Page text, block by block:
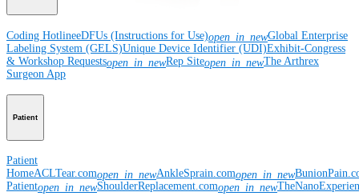
Coding HotlineeDFUs (Instructions for Use)open_in_newGlobal Enterprise
Labeling System (GELS)Unique Device Identifier (UDI)Exhibit-Congress
& Workshop Requestsopen_in_newRep Siteopen_in_newThe Arthrex
Surgeon App
Patient
Patient
HomeACLTear.comopen_in_newAnkleSprain.comopen_in_new
Patientopen_in_newShoulderReplacement.comopen_in_new